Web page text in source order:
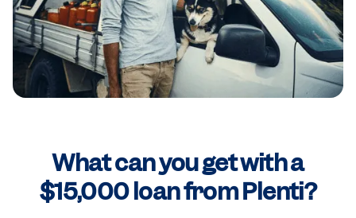
What can you get with a
$15,000loan from Plenti?